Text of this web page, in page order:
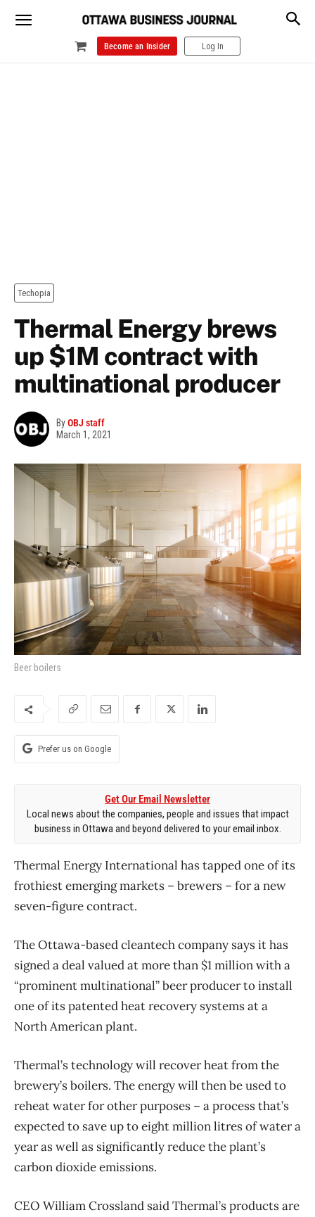
Become an Insider Log In
Techopia
Thermal Energy brews
up $1M contract with
multinational producer
ByOBJ staff
March 1, 2021
Beer boilers
Prefer us on Google
Get Our Email Newsletter
Local news about the companies, people and issues that impact
business in Ottawa and beyond delivered to your email inbox.
Thermal Energy International has tapped one of its
frothiest emerging markets – brewers – for a new
seven-figure contract.
The Ottawa-based cleantech company says it has
signed a deal valued at more than $1 million with a
“prominent multinational” beer producer to install
one of its patented heat recovery systems at a
North American plant.
Thermal’s technology will recover heat from the
brewery’s boilers. The energy will then be used to
reheat water for other purposes ​​– a process that’s
expected to save up to eight million litres of water a
year as well as significantly reduce the plant’s
carbon dioxide emissions.
CEO William Crossland said Thermal’s products are